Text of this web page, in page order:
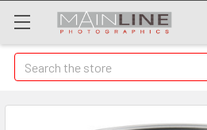
Search